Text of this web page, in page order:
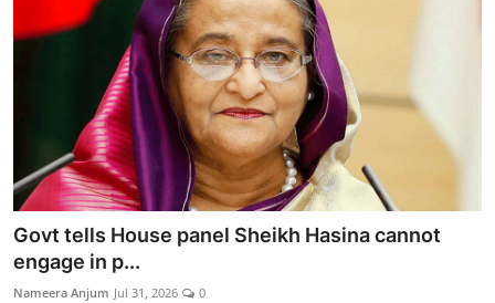
Govt tells House panel Sheikh Hasina cannot
engage in p...
Nameera Anjum Jul 31, 2026 0